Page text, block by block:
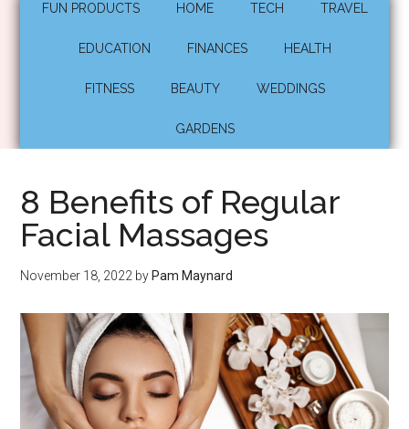
FUN PRODUCTS HOME TECH TRAVEL
EDUCATION FINANCES HEALTH
FITNESS BEAUTY WEDDINGS
GARDENS
8 Benefits of Regular
Facial Massages
November 18, 2022 by Pam Maynard